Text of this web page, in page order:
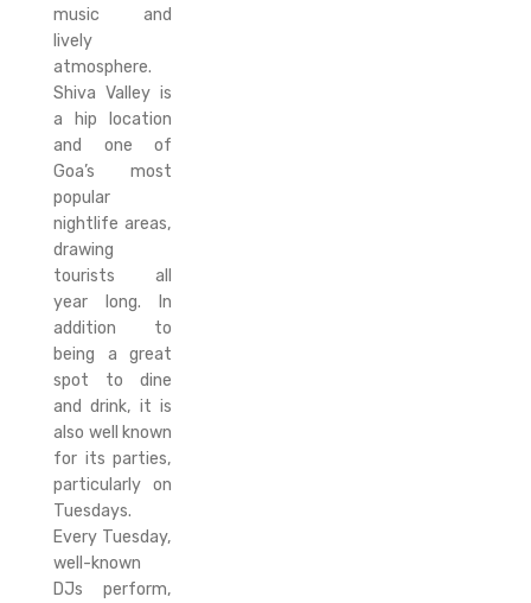
music and
lively
atmosphere.
Shiva Valley is
a hip location
and one of
Goa’s most
popular
nightlife areas,
drawing
tourists all
year long. In
addition to
being a great
spot to dine
and drink, it is
also well known
for its parties,
particularly on
Tuesdays.
Every Tuesday,
well-known
DJs perform,